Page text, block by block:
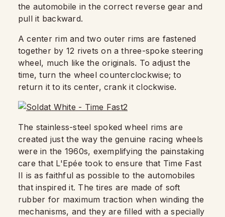
the automobile in the correct reverse gear and
pull it backward.
A center rim and two outer rims are fastened
together by 12 rivets on a three-spoke steering
wheel, much like the originals. To adjust the
time, turn the wheel counterclockwise; to
return it to its center, crank it clockwise.
The stainless-steel spoked wheel rims are
created just the way the genuine racing wheels
were in the 1960s, exemplifying the painstaking
care that L'Epée took to ensure that Time Fast
II is as faithful as possible to the automobiles
that inspired it. The tires are made of soft
rubber for maximum traction when winding the
mechanisms, and they are filled with a specially